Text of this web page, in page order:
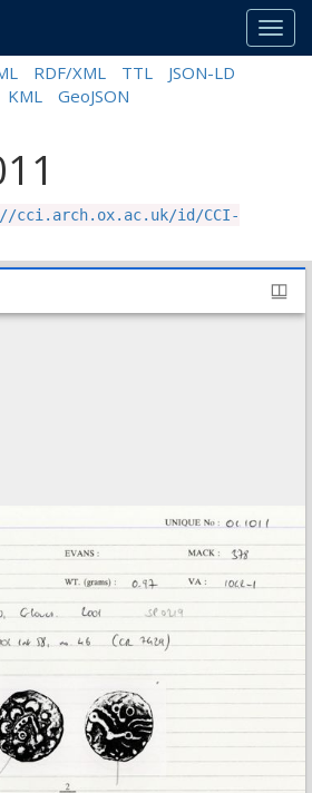
RDF/XML TTL
JSON-LD
KML
GeoJSON
cci.arch.ox.ac.uk/id/CCI-